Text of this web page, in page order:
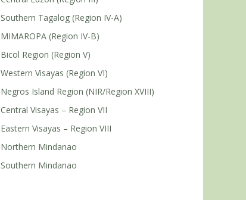
Southern Tagalog (Region IV-A)
MIMAROPA (Region IV-B)
Bicol Region (Region V)
Western Visayas (Region VI)
Negros Island Region (NIR/Region XVIII)
Central Visayas – Region VII
Eastern Visayas – Region VIII
Northern Mindanao
Southern Mindanao